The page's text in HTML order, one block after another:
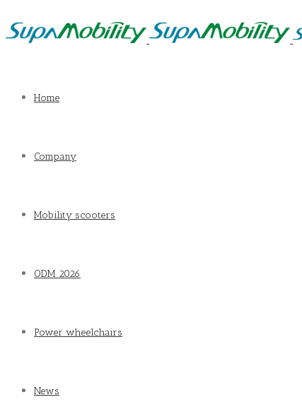
Home
Company
Mobility scooters
ODM 2026
Power wheelchairs
News